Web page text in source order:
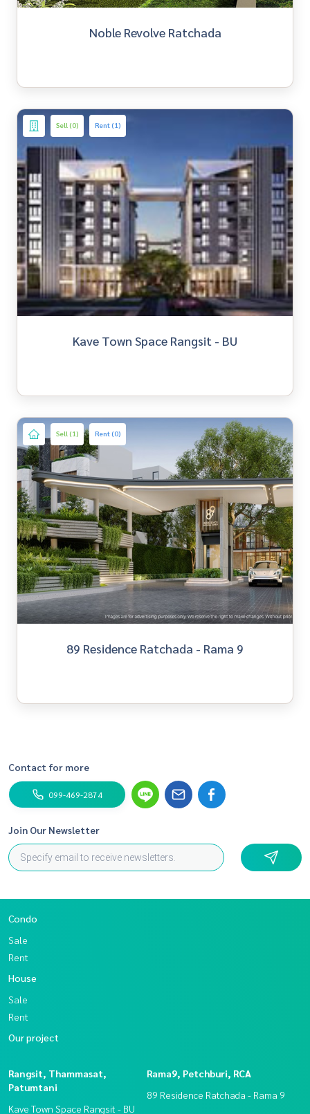
Noble Revolve Ratchada
Sell (0) Rent (1)
Kave Town Space Rangsit - BU
Sell (1) Rent (0)
89 Residence Ratchada - Rama 9
Contact for more
099-469-2874
Join Our Newsletter
Condo
Sale
Rent
House
Sale
Rent
Our project
Rangsit, Thammasat,
Patumtani
Kave Town Space Rangsit - BU
Rama9, Petchburi, RCA
89 Residence Ratchada - Rama 9